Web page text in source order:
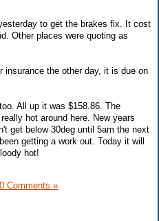
to get the brakes fix. It cost
Other places were quoting as
insurance the other day, it is due on
All up it was $158.86. The
hot around here. New years
get below 30deg until 5am the next
getting a work out. Today it will
hot!
0 Comments »